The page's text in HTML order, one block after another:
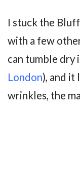
I stuck the
with a few
can tumble dry
London), and it
wrinkles, the